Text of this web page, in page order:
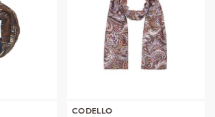
CODELLO